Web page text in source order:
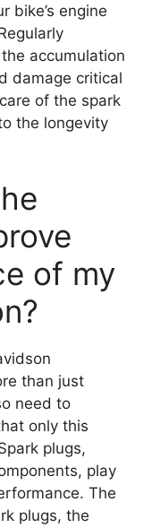
bike’s engine
accumulation
damage critical
of the spark
the longevity
of my
than just
need to
only this
plugs,
play
The
plugs, the